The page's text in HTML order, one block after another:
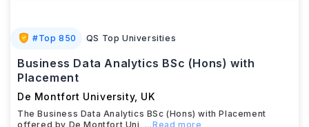
#Top 850 QS Top Universities
Business Data Analytics BSc (Hons) with
Placement
De Montfort University, UK
The Business Data Analytics BSc (Hons) with Placement
offered by De Montfort Uni
...Read more